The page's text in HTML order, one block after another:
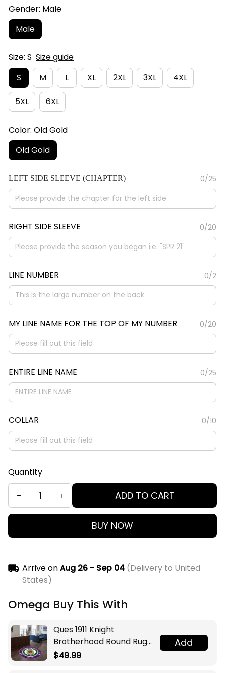
Gender: Male
Male
Size: S Size guide
S
M L XL 2XL 3XL 4XL
5XL 6XL
Color: Old Gold
Old Gold
LEFT SIDE SLEEVE (CHAPTER) 0/25
RIGHT SIDE SLEEVE 0/20
LINE NUMBER 0/2
MY LINE NAME FOR THE TOP OF MY NUMBER 0/20
ENTIRE LINE NAME 0/25
COLLAR 0/10
Quantity
ADD TO CART
BUY NOW
Arrive onAug 26 - Sep 04(Delivery to United
States)
Omega Buy This With
Ques 1911 Knight
Brotherhood Round Rug
Legacy at Home
$49.99
Add